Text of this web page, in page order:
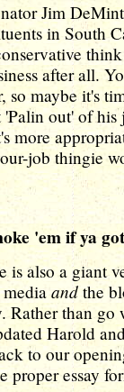
Jim
in South
after all.
so maybe it's
out' of his
more
job thingie
'em if ya
is also a giant
and the
Rather than
Harold
to our
proper essay